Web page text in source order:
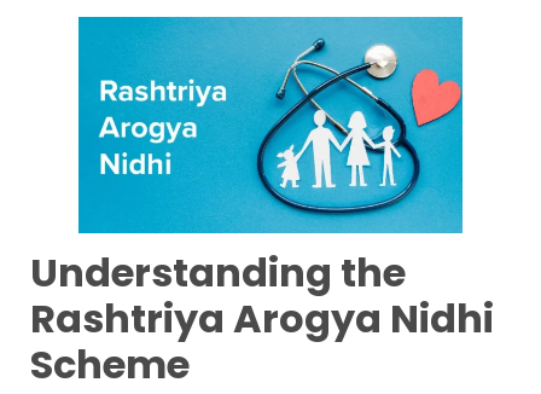
Understanding the
Rashtriya Arogya Nidhi
Scheme